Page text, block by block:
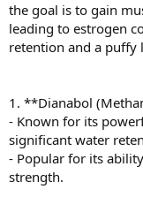
the goal is to gain
leading to estrogen
retention and a puffy
1. **Dianabol
- Known for its
significant water
- Popular for its
strength.